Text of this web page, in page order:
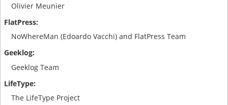
Olivier Meunier
NoWhereMan (Edoardo Vacchi) and FlatPress Team
Geeklog Team
The LifeType Project